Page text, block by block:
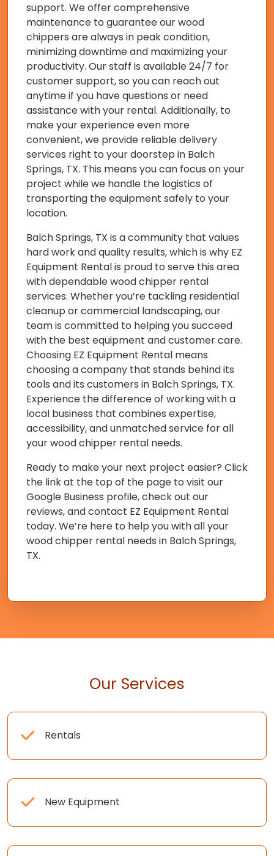
support. We offer comprehensive
maintenance to guarantee our wood
chippers are always in peak condition,
minimizing downtime and maximizing your
productivity. Our staff is available 24/7 for
customer support, so you can reach out
anytime if you have questions or need
assistance with your rental. Additionally, to
make your experience even more
convenient, we provide reliable delivery
services right to your doorstep in Balch
Springs, TX. This means you can focus on your
project while we handle the logistics of
transporting the equipment safely to your
location.
Balch Springs, TX is a community that values
hard work and quality results, which is why EZ
Equipment Rental is proud to serve this area
with dependable wood chipper rental
services. Whether you’re tackling residential
cleanup or commercial landscaping, our
team is committed to helping you succeed
with the best equipment and customer care.
Choosing EZ Equipment Rental means
choosing a company that stands behind its
tools and its customers in Balch Springs, TX.
Experience the difference of working with a
local business that combines expertise,
accessibility, and unmatched service for all
your wood chipper rental needs.
Ready to make your next project easier? Click
the link at the top of the page to visit our
Google Business profile, check out our
reviews, and contact EZ Equipment Rental
today. We’re here to help you with all your
wood chipper rental needs in Balch Springs,
TX.
Our Services
Rentals
New Equipment